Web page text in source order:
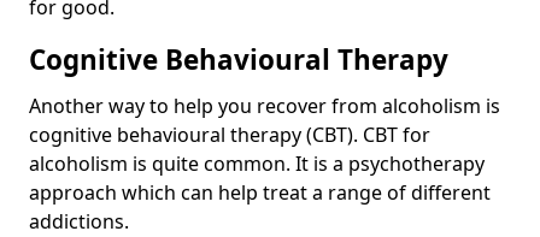
for good.
Cognitive Behavioural Therapy
Another way to help you recover from alcoholism is
cognitive behavioural therapy (CBT). CBT for
alcoholism is quite common. It is a psychotherapy
approach which can help treat a range of different
addictions.